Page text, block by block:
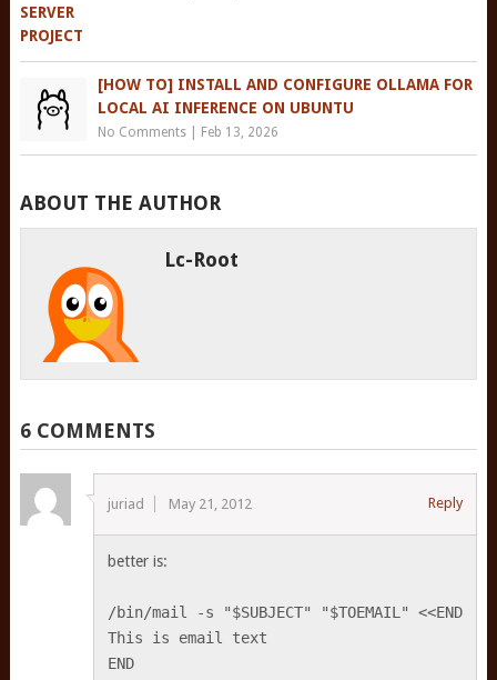
[HOW TO] INSTALL AND CONFIGURE OLLAMA FOR
LOCAL AI INFERENCE ON UBUNTU
No Comments| Feb 13, 2026
ABOUT THE AUTHOR
Lc-Root
6 COMMENTS
juriad May 21, 2012 Reply
better is:
/bin/mail -s "$SUBJECT" "$TOEMAIL" <<END
This is email text
END